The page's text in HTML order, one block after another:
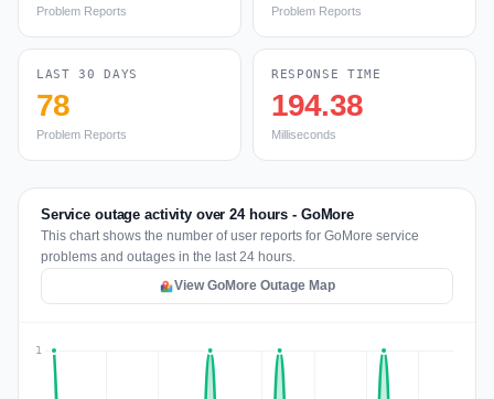
Problem Reports Problem Reports
LAST 30 DAYS
78
Problem Reports
RESPONSE TIME
194.38
Milliseconds
Service outage activity over 24 hours - GoMore
This chart shows the number of user reports for GoMore service
problems and outages in the last 24 hours.
View GoMore Outage Map